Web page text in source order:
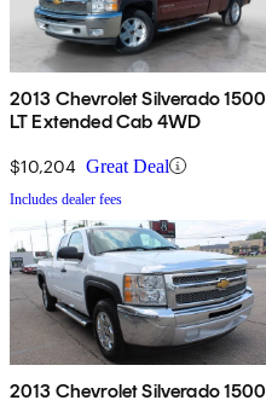
2013 Chevrolet Silverado 1500
LT Extended Cab 4WD
$10,204 Great Deal
Includes dealer fees
2013 Chevrolet Silverado 1500